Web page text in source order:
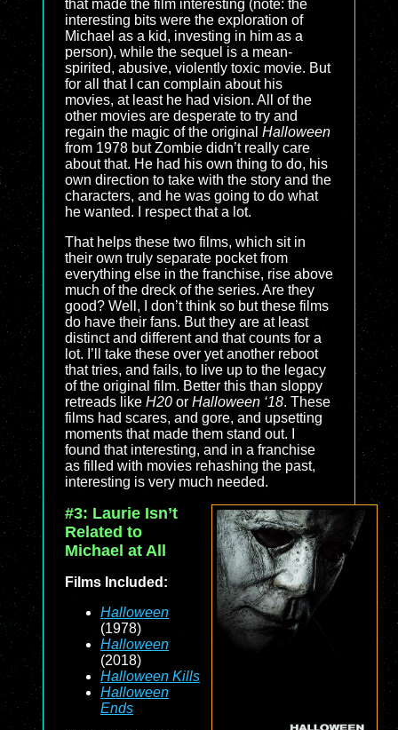
that made the film interesting (note: the
interesting bits were the exploration of
Michael as a kid, investing in him as a
person), while the sequel is a mean-
spirited, abusive, violently toxic movie. But
for all that I can complain about his
movies, at least he had vision. All of the
other movies are desperate to try and
regain the magic of the original Halloween
from 1978 but Zombie didn’t really care
about that. He had his own thing to do, his
own direction to take with the story and the
characters, and he was going to do what
he wanted. I respect that a lot.
That helps these two films, which sit in
their own truly separate pocket from
everything else in the franchise, rise above
much of the dreck of the series. Are they
good? Well, I don’t think so but these films
do have their fans. But they are at least
distinct and different and that counts for a
lot. I’ll take these over yet another reboot
that tries, and fails, to live up to the legacy
of the original film. Better this than sloppy
retreads like H20 or Halloween ‘18. These
films had scares, and gore, and upsetting
moments that made them stand out. I
found that interesting, and in a franchise
as filled with movies rehashing the past,
interesting is very much needed.
#3: Laurie Isn’t
Related to
Michael at All
Films Included:
Halloween
(1978)
Halloween
(2018)
Halloween Kills
Halloween
Ends